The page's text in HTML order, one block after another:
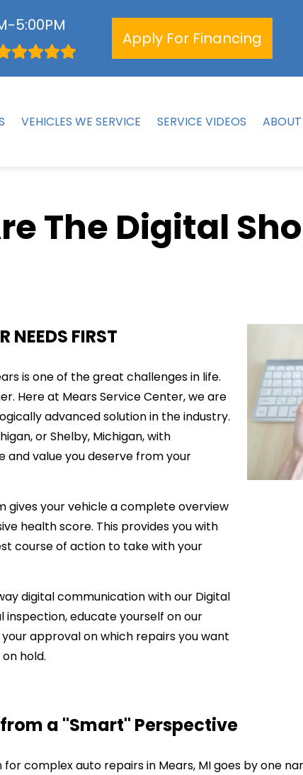
5:00PM
Apply For Financing
VEHICLES WE SERVICE SERVICE VIDEOS ABOUT
The Digital
NEEDS FIRST
is one of the great challenges in life.
Here at Mears Service Center, we are
advanced solution in the industry.
or Shelby, Michigan, with
and value you deserve from your
gives your vehicle a complete overview
health score. This provides you with
course of action to take with your
digital communication with our Digital
inspection, educate yourself on our
approval on which repairs you want
hold.
a "Smart" Perspective
complex auto repairs in Mears, MI goes by one